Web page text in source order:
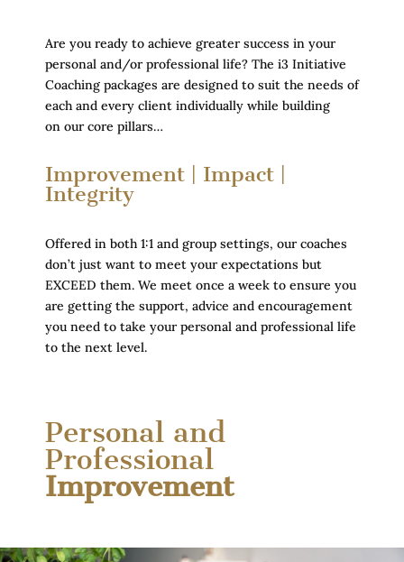
Are you ready to achieve greater success in your
personal and/or professional life? The i3 Initiative
Coaching packages are designed to suit the needs of
each and every client individually while building
on our core pillars…
Improvement | Impact |
Integrity
Offered in both 1:1 and group settings, our coaches
don’t just want to meet your expectations but
EXCEED them. We meet once a week to ensure you
are getting the support, advice and encouragement
you need to take your personal and professional life
to the next level.
Personal and
Professional
Improvement